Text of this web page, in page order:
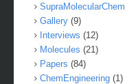
SupraMolecularChem
Gallery (9)
Interviews (12)
Molecules (21)
Papers (84)
ChemEngineering (1)